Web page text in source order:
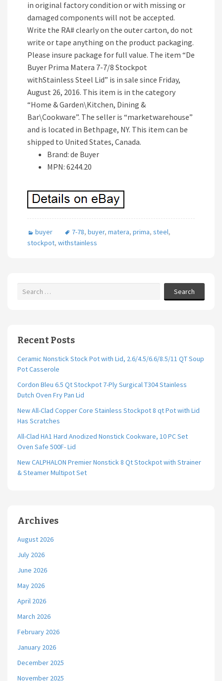
in original factory condition or with missing or
damaged components will not be accepted.
Write the RA# clearly on the outer carton, do not
write or tape anything on the product packaging.
Please insure package for full value. The item “De
Buyer Prima Matera 7-7/8 Stockpot
withStainless Steel Lid” is in sale since Friday,
August 26, 2016. This item is in the category
“Home & Garden\Kitchen, Dining &
Bar\Cookware”. The seller is “marketwarehouse”
and is located in Bethpage, NY. This item can be
shipped to United States, Canada.
Brand: de Buyer
MPN: 6244.20
buyer 7-78, buyer, matera, prima, steel,
stockpot, withstainless
Search
Recent Posts
Ceramic Nonstick Stock Pot with Lid, 2.6/4.5/6.6/8.5/11 QT Soup
Pot Casserole
Cordon Bleu 6.5 Qt Stockpot 7-Ply Surgical T304 Stainless
Dutch Oven Fry Pan Lid
New All-Clad Copper Core Stainless Stockpot 8 qt Pot with Lid
Has Scratches
All-Clad HA1 Hard Anodized Nonstick Cookware, 10 PC Set
Oven Safe 500F- Lid
New CALPHALON Premier Nonstick 8 Qt Stockpot with Strainer
& Steamer Multipot Set
Archives
August 2026
July 2026
June 2026
May 2026
April 2026
March 2026
February 2026
January 2026
December 2025
November 2025